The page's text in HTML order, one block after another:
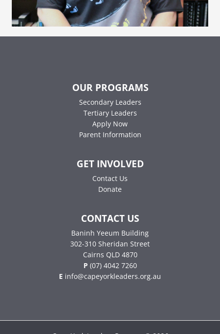
OUR PROGRAMS
Secondary Leaders
Tertiary Leaders
Apply Now
Parent Information
GET INVOLVED
Contact Us
Donate
CONTACT US
Baninh Yeeum Building
302-310 Sheridan Street
Cairns QLD 4870
P (07) 4042 7260
E info@capeyorkleaders.org.au